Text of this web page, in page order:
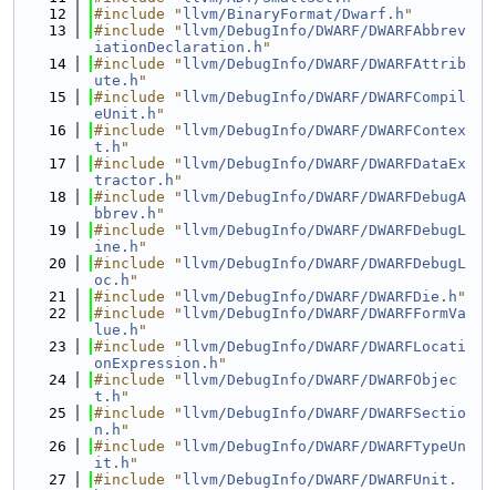
   12
#include " llvm/BinaryFormat/Dwarf.h "
   13
#include " llvm/DebugInfo/DWARF/DWARFAbbrev
iationDeclaration.h "
   14
#include " llvm/DebugInfo/DWARF/DWARFAttrib
ute.h "
   15
#include " llvm/DebugInfo/DWARF/DWARFCompil
eUnit.h "
   16
#include " llvm/DebugInfo/DWARF/DWARFContex
t.h "
   17
#include " llvm/DebugInfo/DWARF/DWARFDataEx
tractor.h "
   18
#include " llvm/DebugInfo/DWARF/DWARFDebugA
bbrev.h "
   19
#include " llvm/DebugInfo/DWARF/DWARFDebugL
ine.h "
   20
#include " llvm/DebugInfo/DWARF/DWARFDebugL
oc.h "
   21
#include " llvm/DebugInfo/DWARF/DWARFDie.h "
   22
#include " llvm/DebugInfo/DWARF/DWARFFormVa
lue.h "
   23
#include " llvm/DebugInfo/DWARF/DWARFLocati
onExpression.h "
   24
#include " llvm/DebugInfo/DWARF/DWARFObjec
t.h "
   25
#include " llvm/DebugInfo/DWARF/DWARFSectio
n.h "
   26
#include " llvm/DebugInfo/DWARF/DWARFTypeUn
it.h "
   27
#include " llvm/DebugInfo/DWARF/DWARFUnit.